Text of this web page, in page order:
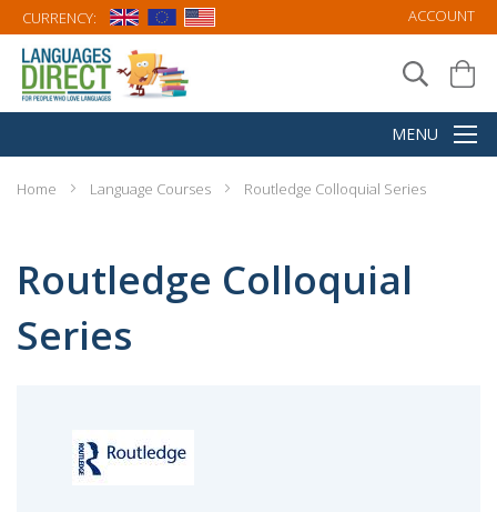
CURRENCY: ACCOUNT
Home Language Courses Routledge Colloquial Series
Routledge Colloquial
Series